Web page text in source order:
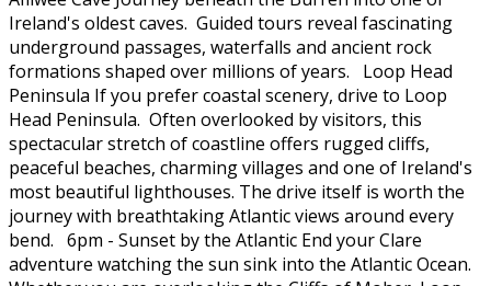
Ireland's oldest caves. Guided tours reveal fascinating
underground passages, waterfalls and ancient rock
formations shaped over millions of years. Loop Head
Peninsula If you prefer coastal scenery, drive to Loop
Head Peninsula. Often overlooked by visitors, this
spectacular stretch of coastline offers rugged cliffs,
peaceful beaches, charming villages and one of Ireland's
most beautiful lighthouses. The drive itself is worth the
journey with breathtaking Atlantic views around every
bend. 6pm - Sunset by the Atlantic End your Clare
adventure watching the sun sink into the Atlantic Ocean.